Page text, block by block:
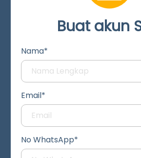
Buat akun
Nama*
Email*
No WhatsApp*